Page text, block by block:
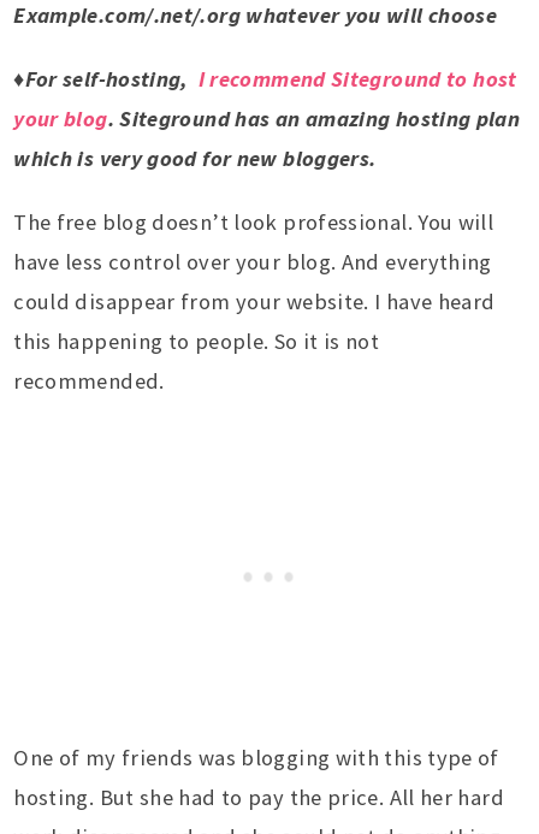
Example.com/.net/.org whatever you will choose
♦For self-hosting, I recommend Siteground to host
your blog. Siteground has an amazing hosting plan
which is very good for new bloggers.
The free blog doesn’t look professional. You will
have less control over your blog. And everything
could disappear from your website. I have heard
this happening to people. So it is not
recommended.
One of my friends was blogging with this type of
hosting. But she had to pay the price. All her hard